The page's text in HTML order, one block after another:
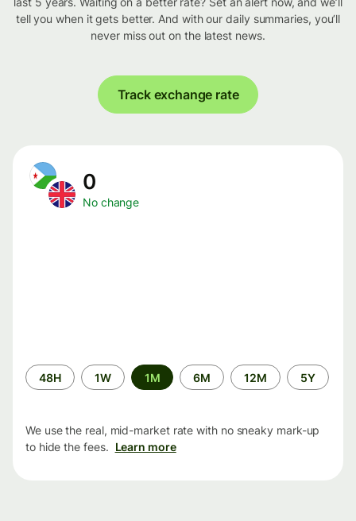
tell you when it gets better. And with our daily summaries, you’ll
never miss out on the latest news.
Track exchange rate
0
No change
Time
period
48H 1W 1M 6M 12M 5Y
We use the real, mid-market rate with no sneaky mark-up
to hide the fees. Learn more